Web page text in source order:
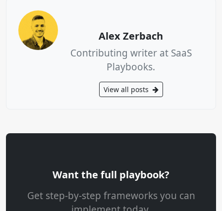
Alex Zerbach
Contributing writer at SaaS
Playbooks.
View all posts
Want the full playbook?
Get step-by-step frameworks you can